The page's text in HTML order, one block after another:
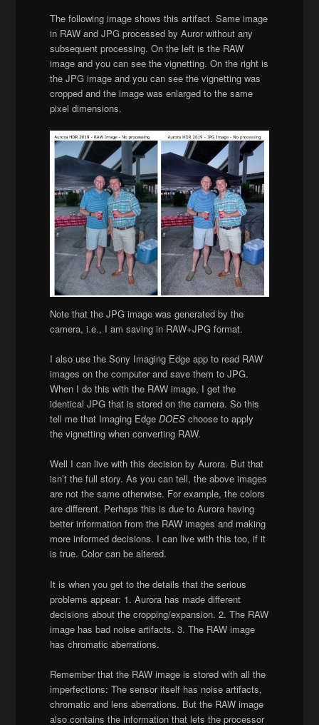
The following image shows this artifact. Same image
in RAW and JPG processed by Auror without any
subsequent processing. On the left is the RAW
image and you can see the vignetting. On the right is
the JPG image and you can see the vignetting was
cropped and the image was enlarged to the same
pixel dimensions.
Note that the JPG image was generated by the
camera, i.e., I am saving in RAW+JPG format.
I also use the Sony Imaging Edge app to read RAW
images on the computer and save them to JPG.
When I do this with the RAW image, I get the
identical JPG that is stored on the camera. So this
tell me that Imaging EdgeDOES choose to apply
the vignetting when converting RAW.
Well I can live with this decision by Aurora. But that
isn’t the full story. As you can tell, the above images
are not the same otherwise. For example, the colors
are different. Perhaps this is due to Aurora having
better information from the RAW images and making
more informed decisions. I can live with this too, if it
is true. Color can be altered.
It is when you get to the details that the serious
problems appear: 1. Aurora has made different
decisions about the cropping/expansion. 2. The RAW
image has bad noise artifacts. 3. The RAW image
has chromatic aberrations.
Remember that the RAW image is stored with all the
imperfections: The sensor itself has noise artifacts,
chromatic and lens aberrations. But the RAW image
also contains the information that lets the processor